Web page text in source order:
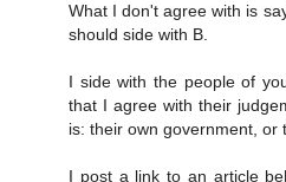
What I don't agree with is
should side with B.
I side with the people of
that I agree with their
is: their own government, or
I post a link to an article